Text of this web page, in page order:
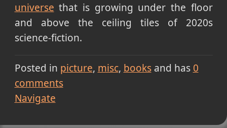
universe that is growing under the floor
and above the ceiling tiles of 2020s
science-fiction.
Posted in picture misc booksand has 0
comments
Navigate